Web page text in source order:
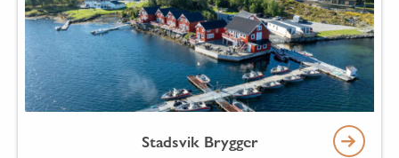
Stadsvik Brygger